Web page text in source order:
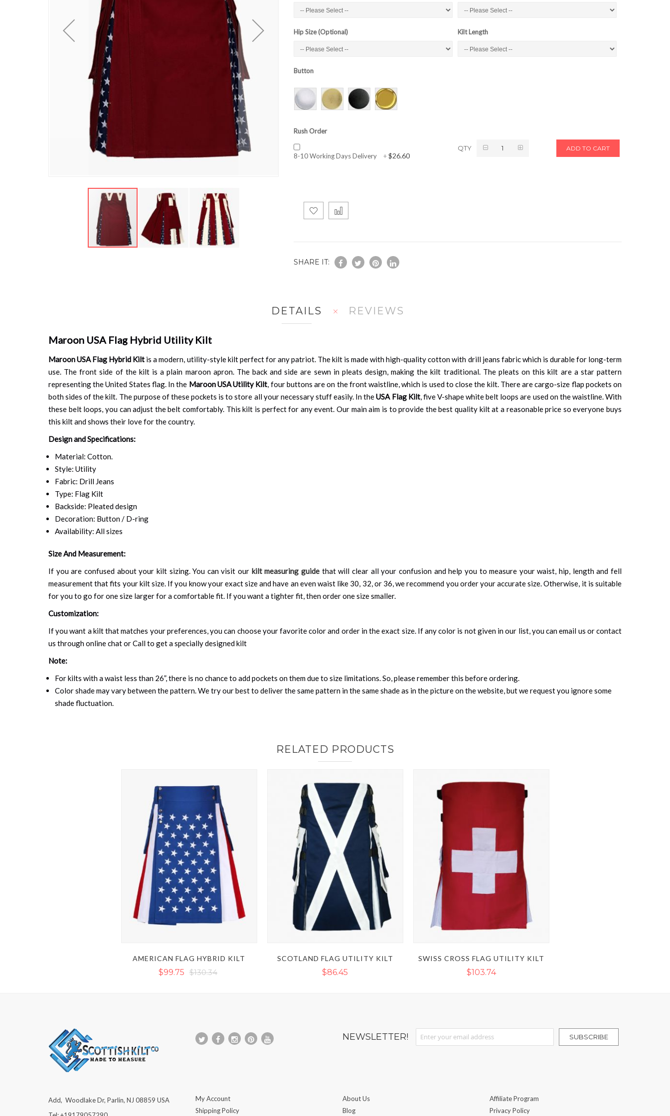
Hip Size (Optional) Kilt Length
Button
Rush Order
8-10 Working Days Delivery +$26.60
QTY ADD TO CART
SHARE IT:
DETAILS
Maroon USA Flag Hybrid Utility Kilt
Maroon USA Flag Hybrid Kilt is a modern, utility-style kilt perfect for any patriot. The kilt is made with high-quality cotton with drill jeans fabric which is durable for long-term
use. The front side of the kilt is a plain maroon apron. The back and side are sewn in pleats design, making the kilt traditional. The pleats on this kilt are a star pattern
representing the United States flag. In the Maroon USA Utility Kilt, four buttons are on the front waistline, which is used to close the kilt. There are cargo-size flap pockets on
both sides of the kilt. The purpose of these pockets is to store all your necessary stuff easily. In theUSA Flag Kilt, five V-shape white belt loops are used on the waistline. With
these belt loops, you can adjust the belt comfortably. This kilt is perfect for any event. Our main aim is to provide the best quality kilt at a reasonable price so everyone buys
this kilt and shows their love for the country.
Design and Specifications:
Material: Cotton.
Style: Utility
Fabric: Drill Jeans
Type: Flag Kilt
Backside: Pleated design
Decoration: Button / D-ring
Availability: All sizes
Size And Measurement:
If you are confused about your kilt sizing. You can visit our kilt measuring guide that will clear all your confusion and help you to measure your waist, hip, length and fell
measurement that fits your kilt size. If you know your exact size and have an even waist like 30, 32, or 36, we recommend you order your accurate size. Otherwise, it is suitable
for you to go for one size larger for a comfortable fit. If you want a tighter fit, then order one size smaller.
Customization:
If you want a kilt that matches your preferences, you can choose your favorite color and order in the exact size. If any color is not given in our list, you can email us or contact
us through online chat or Call to get a specially designed kilt
Note:
For kilts with a waist less than 26”, there is no chance to add pockets on them due to size limitations. So, please remember this before ordering.
Color shade may vary between the pattern. We try our best to deliver the same pattern in the same shade as in the picture on the website, but we request you ignore some
shade fluctuation.
REVIEWS
RELATED PRODUCTS
AMERICAN FLAG HYBRID KILT
$99.75 $130.34
SCOTLAND FLAG UTILITY KILT
$86.45
SWISS CROSS FLAG UTILITY KILT
$103.74
NEWSLETTER!
Sign Up for Our Newsletter:
SUBSCRIBE
Add, Woodlake Dr, Parlin, NJ 08859 USA
My Account
Shipping Policy
About Us
Blog
Affiliate Program
Privacy Policy